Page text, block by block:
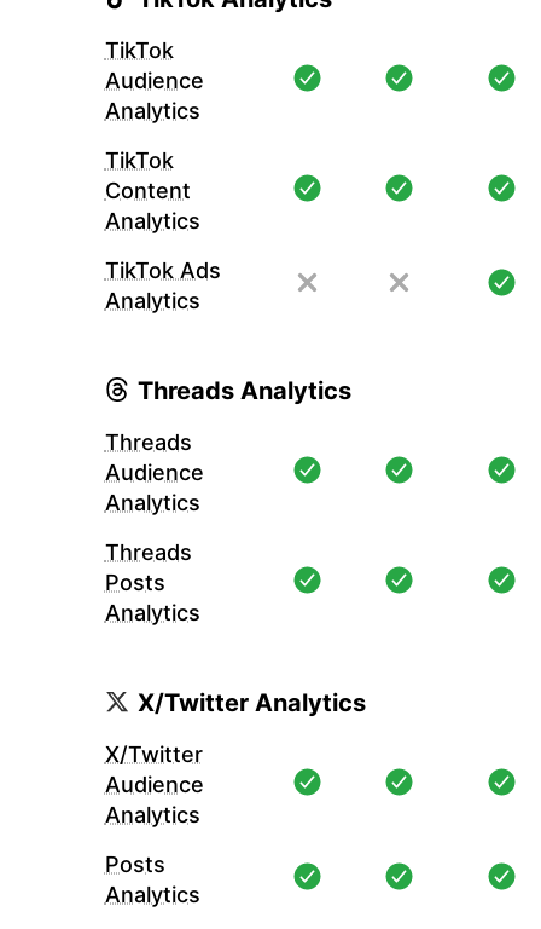
TikTok
Audience
Analytics
TikTok
Content
Analytics
TikTok Ads
Analytics
Threads Analytics
Threads
Audience
Analytics
Threads
Posts
Analytics
X/Twitter Analytics
X/Twitter
Audience
Analytics
Posts
Analytics